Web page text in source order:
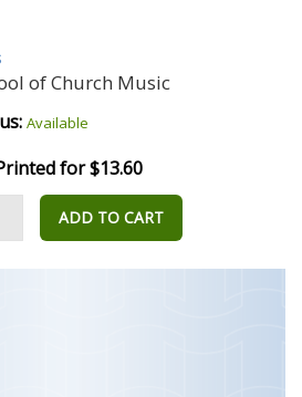
of Church Music
Available
for $13.60
ADD TO CART